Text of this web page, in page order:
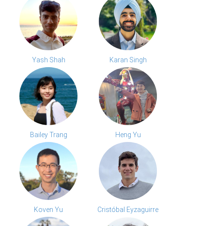
Yash Shah Karan Singh
Bailey Trang Heng Yu
Koven Yu Cristóbal Eyzaguirre